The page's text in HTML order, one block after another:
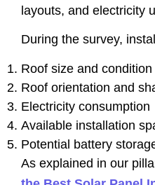
layouts, and electricity
During the survey,
Roof size and condition
Roof orientation and
Electricity consumption
Available installation
Potential battery
As explained in our